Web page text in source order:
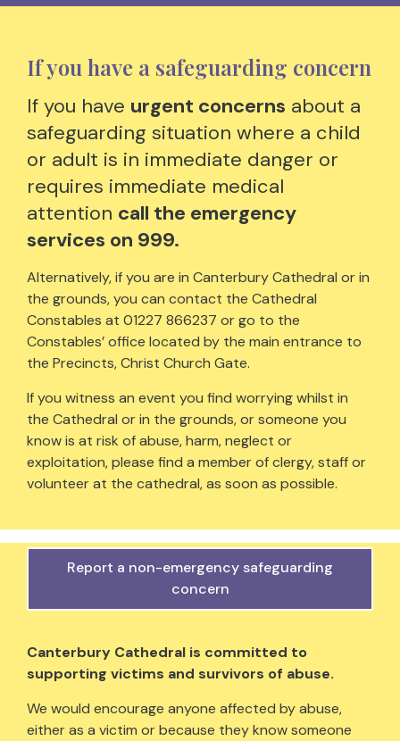
If you have a safeguarding concern
If you have urgent concerns about a
safeguarding situation where a child
or adult is in immediate danger or
requires immediate medical
attention call the emergency
services on 999.
Alternatively, if you are in Canterbury Cathedral or in
the grounds, you can contact the Cathedral
Constables at 01227 866237 or go to the
Constables’ office located by the main entrance to
the Precincts, Christ Church Gate.
If you witness an event you find worrying whilst in
the Cathedral or in the grounds, or someone you
know is at risk of abuse, harm, neglect or
exploitation, please find a member of clergy, staff or
volunteer at the cathedral, as soon as possible.
Report a non-emergency safeguarding
concern
Canterbury Cathedral is committed to
supporting victims and survivors of abuse.
We would encourage anyone affected by abuse,
either as a victim or because they know someone